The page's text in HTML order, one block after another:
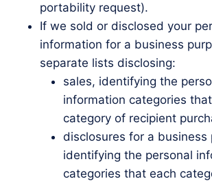
portability request).
If we sold or disclosed your
information for a business
separate lists disclosing:
sales, identifying the
information categories
category of recipient
disclosures for a business
identifying the personal
categories that each